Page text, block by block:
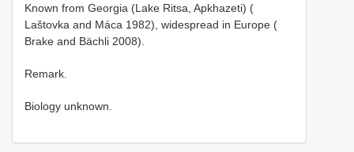
Known from Georgia (Lake Ritsa, Apkhazeti) (
Laštovka and Máca 1982), widespread in Europe (
Brake and Bächli 2008).
Remark.
Biology unknown.